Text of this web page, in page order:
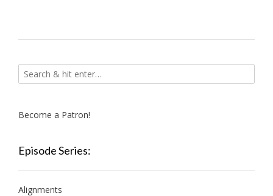
Become a Patron!
Episode Series:
Alignments